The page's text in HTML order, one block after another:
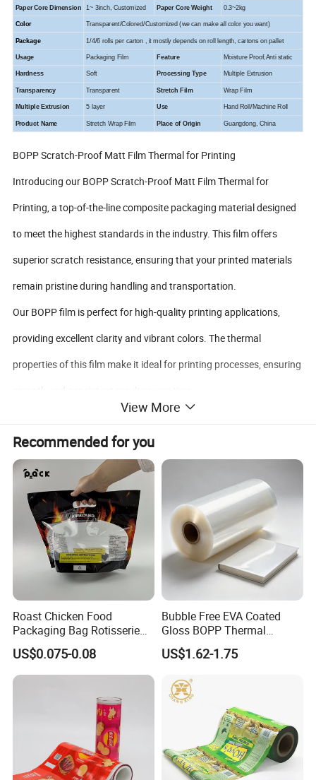
Paper Core Dimension 1~ 3inch, Customized Paper Core Weight 0.3~2kg
Color Transparent/Colored/Customized (we can make all color you want)
Package 1/4/6 rolls per carton , it mostly depends on roll length, cartons on pallet
Usage Packaging Film Feature Moisture Proof,Anti static
Hardness Soft Processing Type Multiple Extrusion
Transparency Transparent Stretch Film Wrap Film
Multiple Extrusion 5 layer Use Hand Roll/Machine Roll
Product Name Stretch Wrap Film Place of Origin Guangdong, China
BOPP Scratch-Proof Matt Film Thermal for Printing
Introducing our BOPP Scratch-Proof Matt Film Thermal for
Printing, a top-of-the-line composite packaging material designed
to meet the highest standards in the industry. This film offers
superior scratch resistance, ensuring that your printed materials
remain pristine during handling and transportation.
Our BOPP film is perfect for high-quality printing applications,
providing excellent clarity and vibrant colors. The thermal
properties of this film make it ideal for printing processes, ensuring
can trust that your packaging will not only look great but also
withstand the rigors of the supply chain. Invest in this premium
material to elevate your packaging and impress your customers.
Main Product
View More
Recommended for you
Roast Chicken Food
Packaging Bag Rotisserie
Chicken Bag Microwavable
Food Packaging
US$0.075-0.08
Bubble Free EVA Coated
Gloss BOPP Thermal
Lamination Film for Printing
US$1.62-1.75